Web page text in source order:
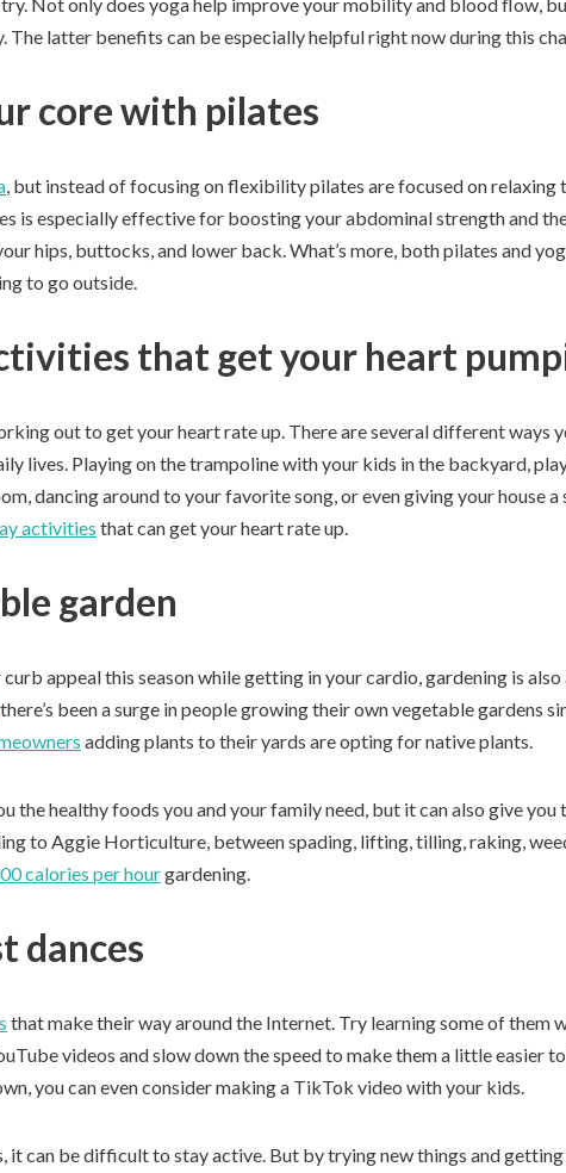
The latter benefits can be especially helpful right now during this
core with pilates
, but instead of focusing on flexibility pilates are focused on relaxing
is especially effective for boosting your abdominal strength and
hips, buttocks, and lower back. What’s more, both pilates and
to go outside.
that get your heart
out to get your heart rate up. There are several different ways
lives. Playing on the trampoline with your kids in the backyard,
dancing around to your favorite song, or even giving your house a
activities that can get your heart rate up.
garden
appeal this season while getting in your cardio, gardening is
, there’s been a surge in people growing their own vegetable gardens
adding plants to their yards are opting for native plants.
the healthy foods you and your family need, but it can also give you
to Aggie Horticulture, between spading, lifting, tilling, raking,
calories per hourgardening.
dances
that make their way around the Internet. Try learning some of them
videos and slow down the speed to make them a little easier
you can even consider making a TikTok video with your kids.
it can be difficult to stay active. But by trying new things and